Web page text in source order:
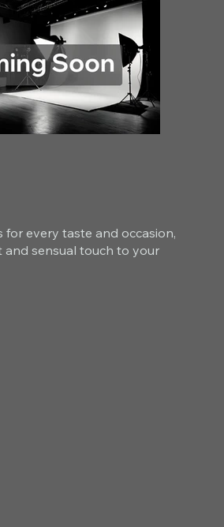
for every taste and occasion,
and sensual touch to your